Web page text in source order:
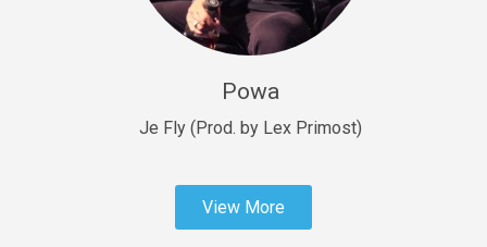
rap • BPM 138
rap • BPM 120
Powa
Je Fly (Prod. by Lex Primost)
View More